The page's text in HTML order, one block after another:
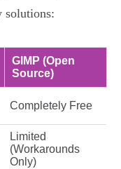
solutions:
GIMP (Open
Source)
Completely Free
Limited
(Workarounds
Only)